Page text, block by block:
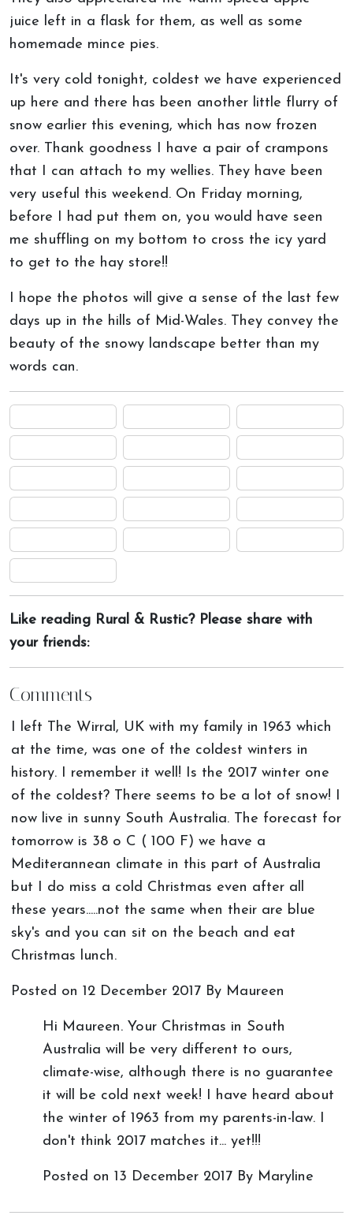
juice left in a flask for them, as well as some
homemade mince pies.
It's very cold tonight, coldest we have experienced
up here and there has been another little flurry of
snow earlier this evening, which has now frozen
over. Thank goodness I have a pair of crampons
that I can attach to my wellies. They have been
very useful this weekend. On Friday morning,
before I had put them on, you would have seen
me shuffling on my bottom to cross the icy yard
to get to the hay store!!
I hope the photos will give a sense of the last few
days up in the hills of Mid-Wales. They convey the
beauty of the snowy landscape better than my
words can.
Like reading Rural & Rustic? Please share with
your friends:
Comments
I left The Wirral, UK with my family in 1963 which
at the time, was one of the coldest winters in
history. I remember it well! Is the 2017 winter one
of the coldest? There seems to be a lot of snow! I
now live in sunny South Australia. The forecast for
tomorrow is 38 o C ( 100 F) we have a
Mediterannean climate in this part of Australia
but I do miss a cold Christmas even after all
these years.....not the same when their are blue
sky's and you can sit on the beach and eat
Christmas lunch.
Posted on 12 December 2017 By Maureen
Hi Maureen. Your Christmas in South
Australia will be very different to ours,
climate-wise, although there is no guarantee
it will be cold next week! I have heard about
the winter of 1963 from my parents-in-law. I
don't think 2017 matches it... yet!!!
Posted on 13 December 2017 By Maryline